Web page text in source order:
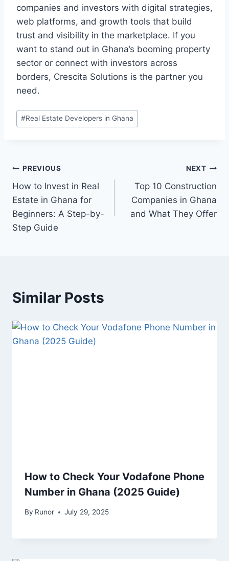
companies and investors with digital strategies,
web platforms, and growth tools that build
trust and visibility in the marketplace. If you
want to stand out in Ghana’s booming property
sector or connect with investors across
borders, Crescita Solutions is the partner you
need.
#Real Estate Developers in Ghana
PREVIOUS
How to Invest in Real
Estate in Ghana for
Beginners: A Step-by-
Step Guide
NEXT
Top 10 Construction
Companies in Ghana
and What They Offer
Similar Posts
How to Check Your Vodafone Phone
Number in Ghana (2025 Guide)
By Runor July 29, 2025